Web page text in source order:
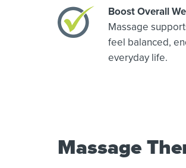
Boost Overall
Massage
feel balanced,
everyday life.
Massage